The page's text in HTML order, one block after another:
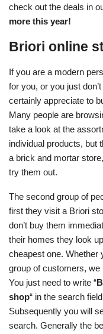
check out the deals in
more this year!
Briori online
If you are a modern
for you, or you just
certainly appreciate to
Many people are
take a look at the
individual products, but
a brick and mortar
try them out.
The second group of
first they visit a Briori
don’t buy them
their homes they look
cheapest one. Whether
group of customers, we
You just need to write “
shop“ in the search
Subsequently you will
search. Generally the